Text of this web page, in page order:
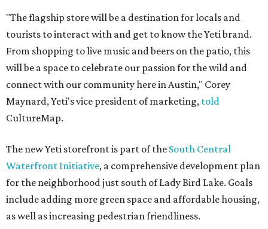
"The flagship store will be a destination for locals and
tourists to interact with and get to know the Yeti brand.
From shopping to live music and beers on the patio, this
will be a space to celebrate our passion for the wild and
connect with our community here in Austin," Corey
Maynard, Yeti's vice president of marketing, told
CultureMap.
The new Yeti storefront is part of the South Central
Waterfront Initiative, a comprehensive development plan
for the neighborhood just south of Lady Bird Lake. Goals
include adding more green space and affordable housing,
as well as increasing pedestrian friendliness.